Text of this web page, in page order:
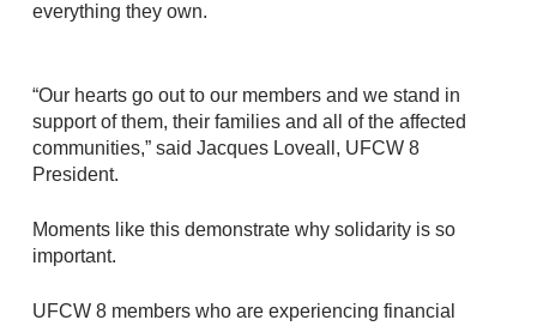
everything they own.
“Our hearts go out to our members and we stand in
support of them, their families and all of the affected
communities,” said Jacques Loveall, UFCW 8
President.
Moments like this demonstrate why solidarity is so
important.
UFCW 8 members who are experiencing financial